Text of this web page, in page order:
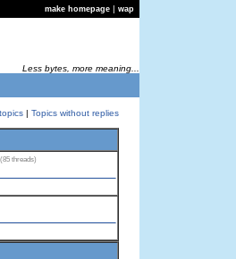
make homepage | wap
Less bytes, more meaning...
| Topics without replies
(85 threads)